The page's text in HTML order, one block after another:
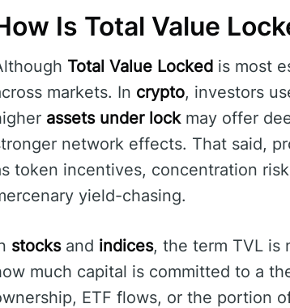
Is Total Value
Total Value Locked is most
markets. In crypto, investors
assets under lockmay offer
network effects. That said,
token incentives, concentration
yield-chasing.
stocksand indices, the term TVL is
much capital is committed to a
ETF flows, or the portion